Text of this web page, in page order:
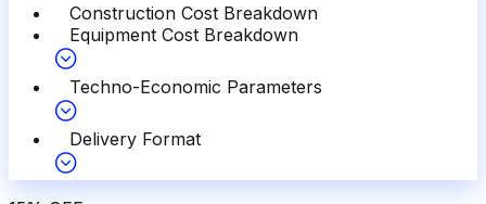
Construction Cost Breakdown
Equipment Cost Breakdown
Techno-Economic Parameters
Delivery Format